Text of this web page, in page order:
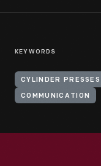
KEYWORDS
CYLINDER PRESSES
COMMUNICATION